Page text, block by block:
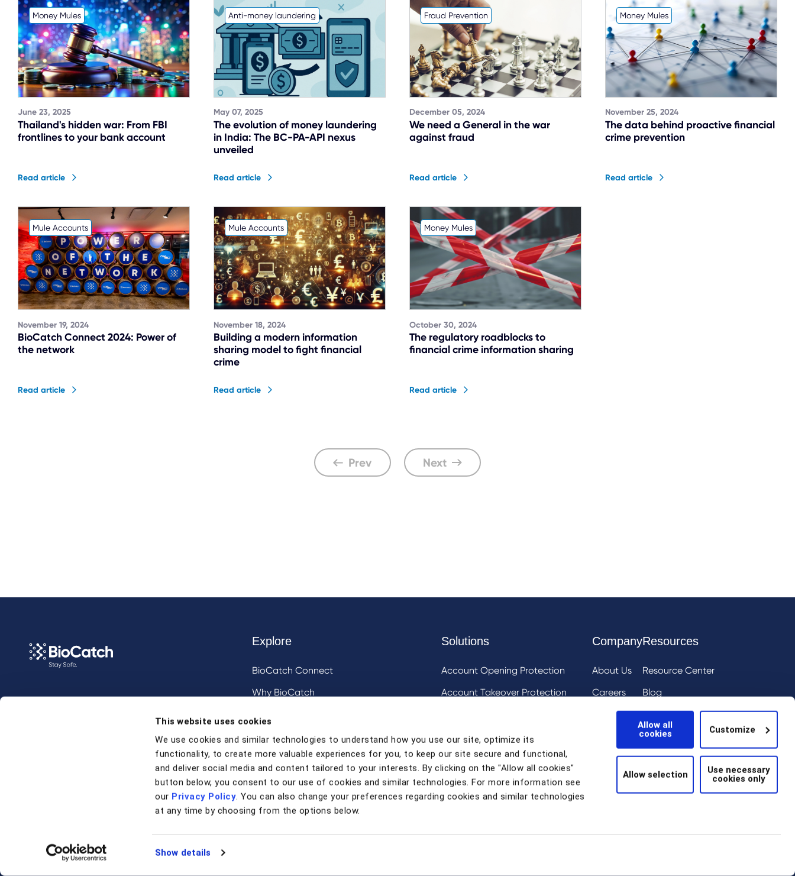
This website uses cookies
We use cookies and similar technologies to understand how you use our site, optimize its
functionality, to create more valuable experiences for you, to keep our site secure and functional,
and deliver social media and content tailored to your interests. By clicking on the "Allow all cookies"
button below, you consent to our use of cookies and similar technologies. For more information see
our Privacy Policy. You can also change your preferences regarding cookies and similar technologies
at any time by choosing from the options below.
Show details
Allow all
cookies
Customize
Allow selection
Use necessary
cookies only
Money Mules
June 23, 2025
Thailand's hidden war: From FBI
frontlines to your bank account
Read article
Anti-money laundering
May 07, 2025
The evolution of money laundering
in India: The BC-PA-API nexus
unveiled
Read article
Fraud Prevention
December 05, 2024
We need a General in the war
against fraud
Read article
Money Mules
November 25, 2024
The data behind proactive financial
crime prevention
Read article
Mule Accounts
November 19, 2024
BioCatch Connect 2024: Power of
the network
Read article
Mule Accounts
November 18, 2024
Building a modern information
sharing model to fight financial
crime
Read article
Money Mules
October 30, 2024
The regulatory roadblocks to
financial crime information sharing
Read article
Prev Next
Explore
BioCatch Connect
Why BioCatch
Investigative Analysis & Visualization Tooling
Solutions
Account Opening Protection
Account Takeover Protection
Mule Account Detection
Social Engineering Scam Detection
Strong Customer Authentication
Company
About Us
Careers
Events
Resources
Resource Center
Blog